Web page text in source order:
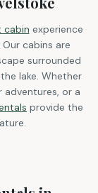
cabin experience
cabins are
surrounded
lake. Whether
adventures, or a
provide the